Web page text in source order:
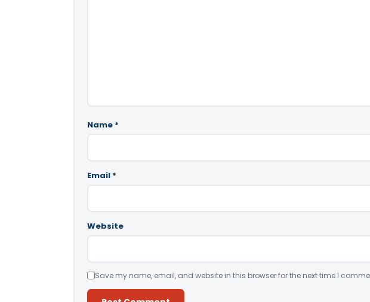
Name *
Email *
Website
Save my name, email, and website in this browser for the next time I